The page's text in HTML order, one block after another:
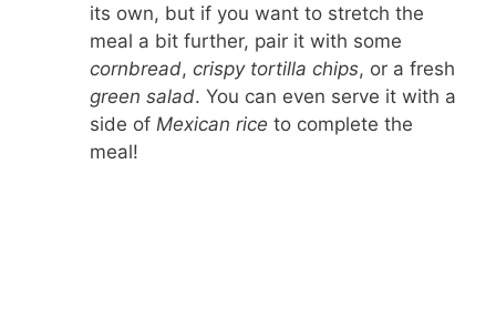
its own, but if you want to stretch the
meal a bit further, pair it with some
cornbread, crispy tortilla chips, or a fresh
green salad. You can even serve it with a
side of Mexican rice to complete the
meal!